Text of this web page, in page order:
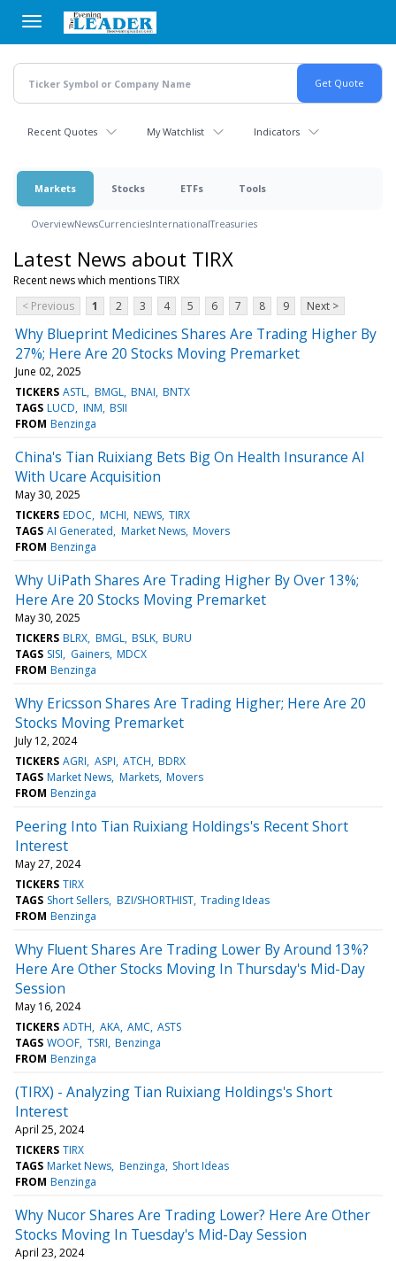
main
content
Recent Quotes My Watchlist Indicators
Markets Stocks ETFs Tools
OverviewNewsCurrenciesInternationalTreasuries
Latest News about TIRX
Recent news which mentions TIRX
< Previous
1 2 3 4 5 6 7 8 9 Next >
Why Blueprint Medicines Shares Are Trading Higher By
27%; Here Are 20 Stocks Moving Premarket
June 02, 2025
TICKERS ASTL BMGL BNAI BNTX
TAGS LUCD INM BSII
FROM Benzinga
China's Tian Ruixiang Bets Big On Health Insurance AI
With Ucare Acquisition
May 30, 2025
TICKERS EDOC MCHI NEWS TIRX
TAGS AI Generated Market News Movers
FROM Benzinga
Why UiPath Shares Are Trading Higher By Over 13%;
Here Are 20 Stocks Moving Premarket
May 30, 2025
TICKERS BLRX BMGL BSLK BURU
TAGS SISI Gainers MDCX
FROM Benzinga
Why Ericsson Shares Are Trading Higher; Here Are 20
Stocks Moving Premarket
July 12, 2024
TICKERS AGRI ASPI ATCH BDRX
TAGS Market News Markets Movers
FROM Benzinga
Peering Into Tian Ruixiang Holdings's Recent Short
Interest
May 27, 2024
TICKERS TIRX
TAGS Short Sellers BZI/SHORTHIST Trading Ideas
FROM Benzinga
Why Fluent Shares Are Trading Lower By Around 13%?
Here Are Other Stocks Moving In Thursday's Mid-Day
Session
May 16, 2024
TICKERS ADTH AKA AMC ASTS
TAGS WOOF TSRI Benzinga
FROM Benzinga
(TIRX) - Analyzing Tian Ruixiang Holdings's Short
Interest
April 25, 2024
TICKERS TIRX
TAGS Market News Benzinga Short Ideas
FROM Benzinga
Why Nucor Shares Are Trading Lower? Here Are Other
Stocks Moving In Tuesday's Mid-Day Session
April 23, 2024